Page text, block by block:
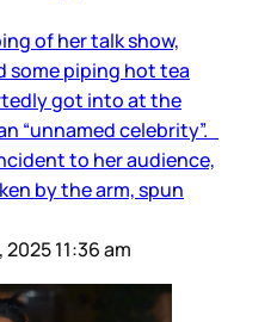
of her talk show,
some piping hot tea
got into at the
“unnamed celebrity”.
to her audience,
by the arm, spun
2025 11:36 am